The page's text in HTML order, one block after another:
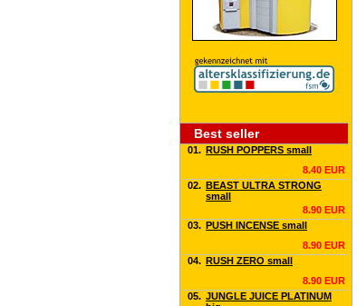
Best seller
01. RUSH POPPERS small
8.40 EUR
02. BEAST ULTRA STRONG
small
8.90 EUR
03. PUSH INCENSE small
8.90 EUR
04. RUSH ZERO small
8.90 EUR
05. JUNGLE JUICE PLATINUM